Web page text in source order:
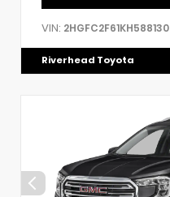
VIN: 2HGFC2F61KH588130
Riverhead Toyota